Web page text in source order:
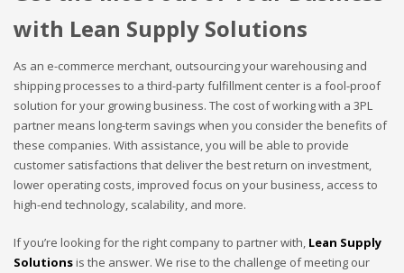
with Lean Supply Solutions
As an e-commerce merchant, outsourcing your warehousing and
shipping processes to a third-party fulfillment center is a fool-proof
solution for your growing business. The cost of working with a 3PL
partner means long-term savings when you consider the benefits of
these companies. With assistance, you will be able to provide
customer satisfactions that deliver the best return on investment,
lower operating costs, improved focus on your business, access to
high-end technology, scalability, and more.
If you’re looking for the right company to partner with, Lean Supply
Solutionsis the answer. We rise to the challenge of meeting our